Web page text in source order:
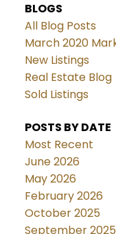
BLOGS
All Blog Posts
March 2020
New Listings
Real Estate Blog
Sold Listings
POSTS BY DATE
Most Recent
June 2026
May 2026
February 2026
October 2025
September 2025